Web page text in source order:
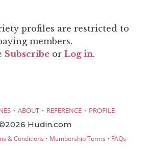
profiles are restricted to
members.
Subscribe orLog in.
· ABOUT · REFERENCE · PROFILE
Hudin.com
& Conditions · Membership Terms · FAQs